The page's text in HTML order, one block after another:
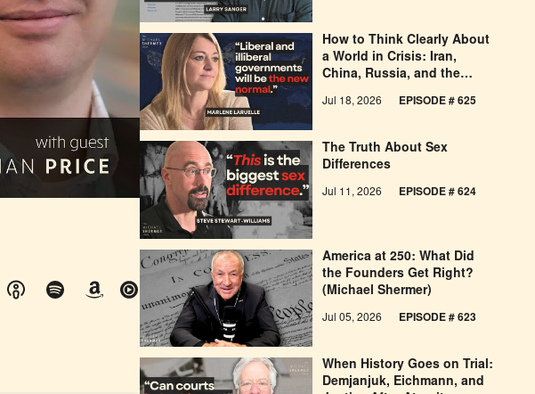
How to Think Clearly About
a World in Crisis: Iran,
China, Russia, and the
Pessimism
Jul 18, 2026 EPISODE # 625
The Truth About Sex
Differences
Jul 11, 2026 EPISODE # 624
America at 250: What Did
the Founders Get Right?
(Michael Shermer)
Jul 05, 2026 EPISODE # 623
When History Goes on Trial:
Demjanjuk, Eichmann, and